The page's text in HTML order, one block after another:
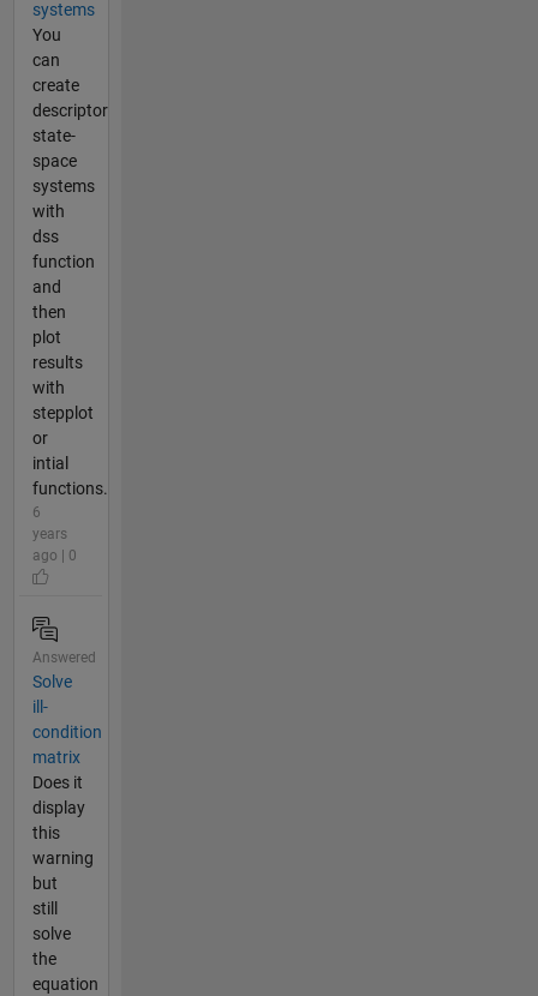
systems
You
can
create
descriptor
state-
space
systems
with
dss
function
and
then
plot
results
with
stepplot
or
intial
functions.
6
years
ago | 0
Answered
Solve
ill-
condition
matrix
Does it
display
this
warning
but
still
solve
the
equation